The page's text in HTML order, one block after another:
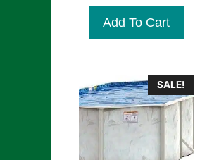
o
f
5
$4,099.99.
Add To Cart
SALE!